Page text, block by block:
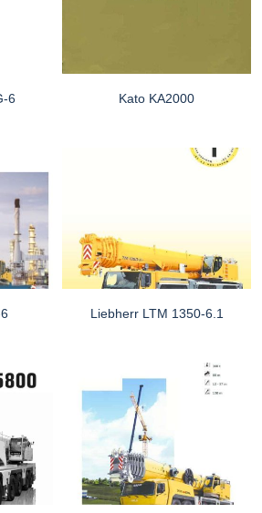
6 Kato KA2000
Liebherr LTM 1350-6.1